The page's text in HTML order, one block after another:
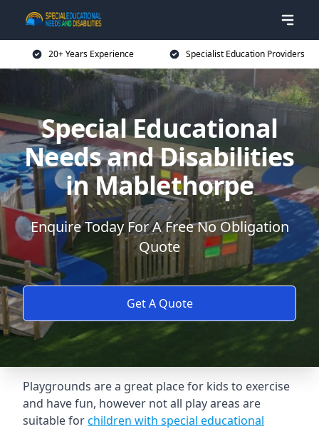
20+ Years Experience Specialist Education Providers
Special Educational
Needs and Disabilities
in Mablethorpe
Enquire Today For A Free No Obligation
Quote
Get A Quote
Playgrounds are a great place for kids to exercise
and have fun, however not all play areas are
suitable forchildren with special educational